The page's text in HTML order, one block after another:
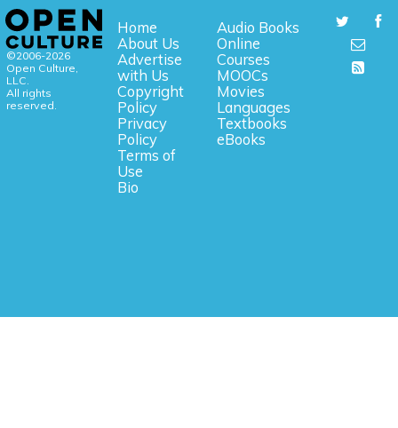
©2006-2026
Open Culture,
LLC.
All rights
reserved.
Home
About Us
Advertise
with Us
Copyright
Policy
Privacy
Policy
Terms of
Use
Bio
Audio Books
Online
Courses
MOOCs
Movies
Languages
Textbooks
eBooks